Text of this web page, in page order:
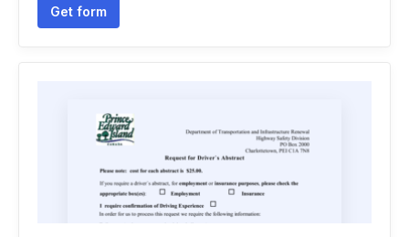
Get form